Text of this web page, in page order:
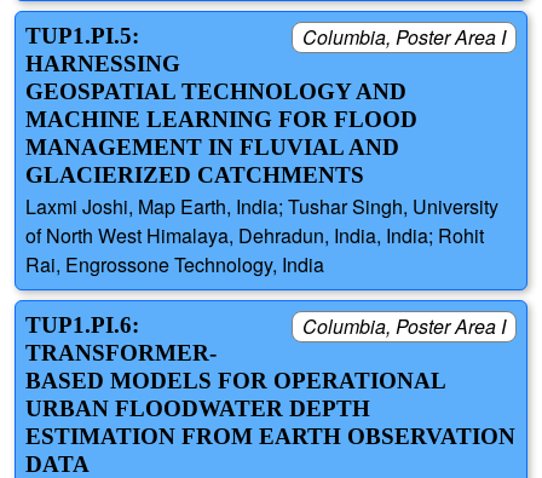
Columbia, Poster Area I
TUP1.PI.5:
HARNESSING
GEOSPATIAL TECHNOLOGY AND
MACHINE LEARNING FOR FLOOD
MANAGEMENT IN FLUVIAL AND
GLACIERIZED CATCHMENTS
Laxmi Joshi, Map Earth, India; Tushar Singh, University
of North West Himalaya, Dehradun, India, India; Rohit
Rai, Engrossone Technology, India
Columbia, Poster Area I
TUP1.PI.6:
TRANSFORMER-
BASED MODELS FOR OPERATIONAL
URBAN FLOODWATER DEPTH
ESTIMATION FROM EARTH OBSERVATION
DATA